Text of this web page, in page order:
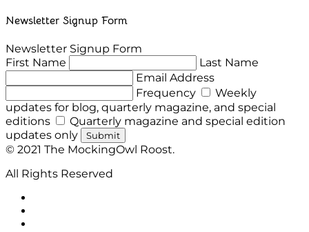
Newsletter Signup Form
Newsletter Signup Form
First Name
Last Name
Email Address
Frequency
Weekly
updates for blog, quarterly magazine, and special
editions
Quarterly magazine and special edition
updates only
Submit
© 2021 The MockingOwl Roost.
All Rights Reserved